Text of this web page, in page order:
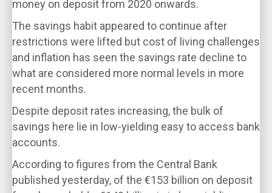
money on deposit from 2020 onwards.
The savings habit appeared to continue after
restrictions were lifted but cost of living challenges
and inflation has seen the savings rate decline to
what are considered more normal levels in more
recent months.
Despite deposit rates increasing, the bulk of
savings here lie in low-yielding easy to access bank
accounts.
According to figures from the Central Bank
published yesterday, of the €153 billion on deposit